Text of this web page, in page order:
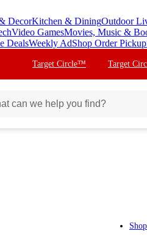
DecorKitchen & DiningOutdoor
Video GamesMovies, Music &
DealsWeekly AdShop Order Pickup
Target Circle™ Target